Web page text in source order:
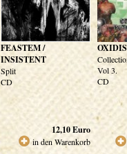
FEASTEM /
INSISTENT
Split
CD
12,10Euro
in den Warenkorb
Vol 3.
CD